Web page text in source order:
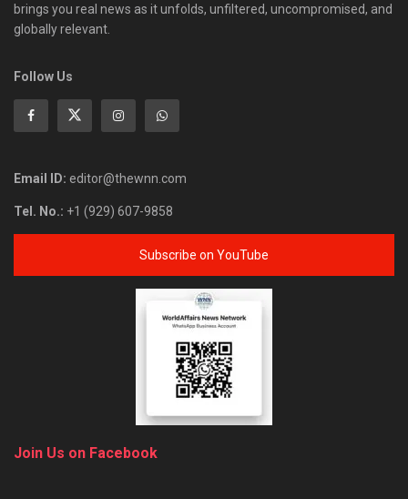
brings you real news as it unfolds, unfiltered, uncompromised, and
globally relevant.
Follow Us
Email ID: editor@thewnn.com
Tel. No.: +1 (929) 607-9858
Subscribe on YouTube
Join Us on Facebook